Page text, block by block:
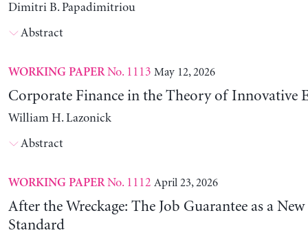
Dimitri B. Papadimitriou
Abstract
WORKING PAPERNo. 1113 May 12, 2026
Corporate Finance in the Theory of Innovative
William H. Lazonick
Abstract
WORKING PAPERNo. 1112 April 23, 2026
After the Wreckage: The Job Guarantee as a
Standard